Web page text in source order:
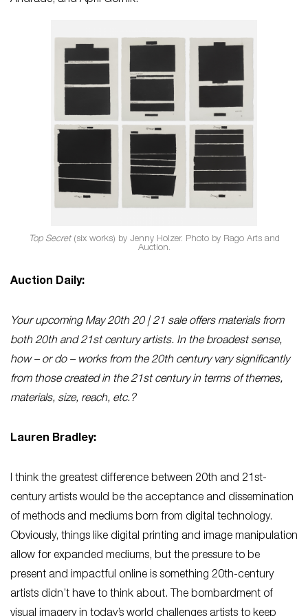
Top Secret(six works) by Jenny Holzer. Photo by Rago Arts and
Auction.
Auction Daily:
Your upcoming May 20th 20 | 21 sale offers materials from
both 20th and 21st century artists. In the broadest sense,
how – or do – works from the 20th century vary significantly
from those created in the 21st century in terms of themes,
materials, size, reach, etc.?
Lauren Bradley:
I think the greatest difference between 20th and 21st-
century artists would be the acceptance and dissemination
of methods and mediums born from digital technology.
Obviously, things like digital printing and image manipulation
allow for expanded mediums, but the pressure to be
present and impactful online is something 20th-century
artists didn’t have to think about. The bombardment of